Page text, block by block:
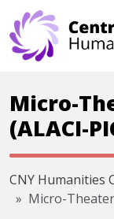
Skip navigation
Micro-
(ALACI-
CNY Humanities
Micro-Theater